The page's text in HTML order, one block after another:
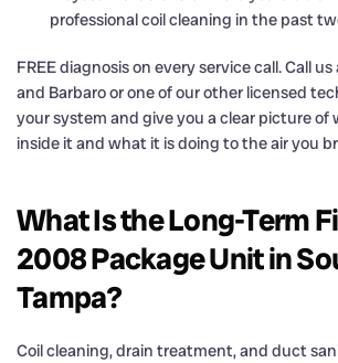
professional coil cleaning in the past
FREE diagnosis on every service call. Call
and Barbaro or one of our other licensed
your system and give you a clear picture of
inside it and what it is doing to the air you
What Is the Long-Term
2008 Package Unit in
Tampa?
Coil cleaning, drain treatment, and duct